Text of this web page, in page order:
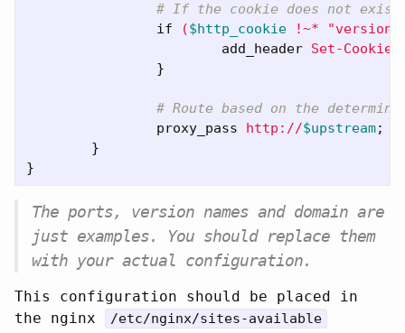
# If the cookie does not
if
($http_cookie !~*
add_header Set-Cookie
}
# Route based on the
proxy_pass
http://$upstream;
}
}
The ports, version names and domain are
just examples. You should replace them
with your actual configuration.
This configuration should be placed in
the nginx
/etc/nginx/sites-available